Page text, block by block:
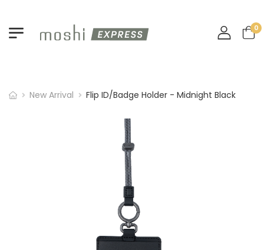
0
New Arrival Flip ID/Badge Holder - Midnight Black